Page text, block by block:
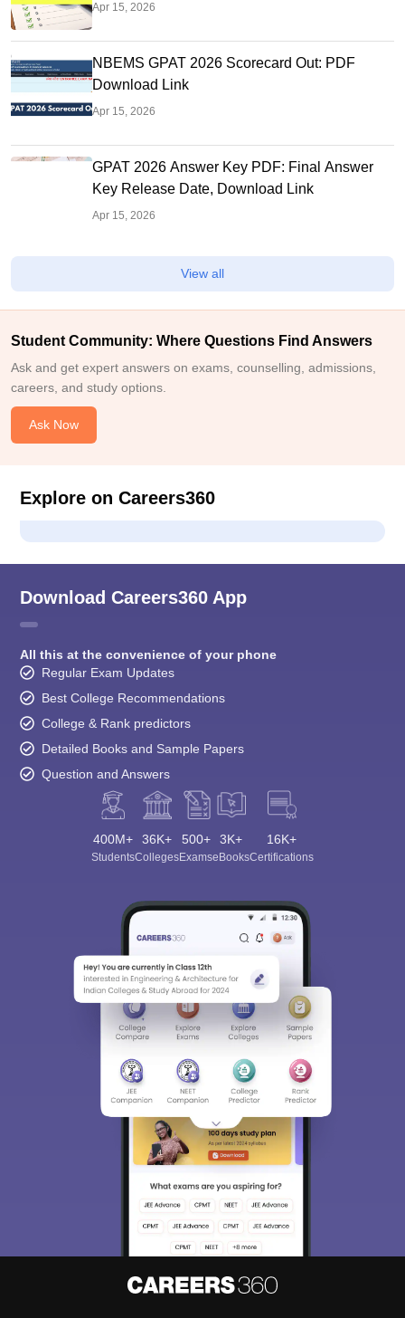
Apr 15, 2026
NBEMS GPAT 2026 Scorecard Out: PDF
Download Link
Apr 15, 2026
GPAT 2026 Answer Key PDF: Final Answer
Key Release Date, Download Link
Apr 15, 2026
View all
Student Community: Where Questions Find Answers
Ask and get expert answers on exams, counselling, admissions,
careers, and study options.
Ask Now
Explore on Careers360
Download Careers360 App
All this at the convenience of your phone
Regular Exam Updates
Best College Recommendations
College & Rank predictors
Detailed Books and Sample Papers
Question and Answers
400M+
Students
36K+
Colleges
500+
Exams
3K+
eBooks
16K+
Certifications